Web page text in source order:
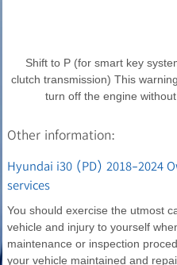
Shift to P (for smart key
clutch transmission) This
turn off the engine
Other information:
Hyundai i30 (PD) 2018-2024
services
You should exercise the utmost
vehicle and injury to yourself
maintenance or inspection
your vehicle maintained and